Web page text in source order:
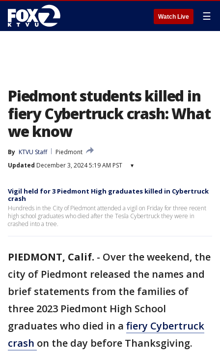
Watch Live ☰
Piedmont students killed in
fiery Cybertruck crash: What
we know
By KTVU Staff
Piedmont
Updated December 3, 2024 5:19 AM PST ▾
Vigil held for 3 Piedmont High graduates killed in Cybertruck
crash
Hundreds in the City of Piedmont attended a vigil on Friday for three recent
high school graduates who died after the Tesla Cybertruck they were in
crashed into a tree.
PIEDMONT, Calif. - Over the weekend, the
city of Piedmont released the names and
brief statements from the families of
three 2023 Piedmont High School
graduates who died in a fiery Cybertruck
crash on the day before Thanksgiving.